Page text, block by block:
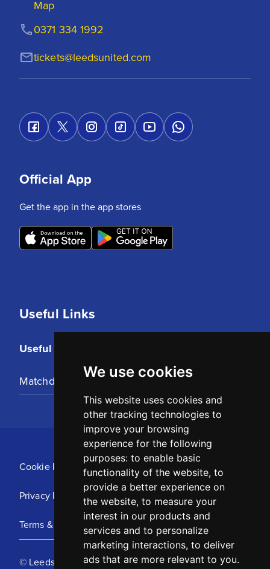
We use cookies
This website uses cookies and
other tracking technologies to
improve your browsing
experience for the following
purposes: to enable basic
functionality of the website, to
provide a better experience on
the website, to measure your
interest in our products and
services and to personalize
marketing interactions, to deliver
ads that are more relevant to you.
Map
tickets@leedsunited.com
0371 334 1992
Useful Links
Useful Links
Matchday Tickets
Official App
Get the app in the app stores
Cookie Policy
Privacy Policy
Terms & Conditions
© Leeds United Football Club 2025